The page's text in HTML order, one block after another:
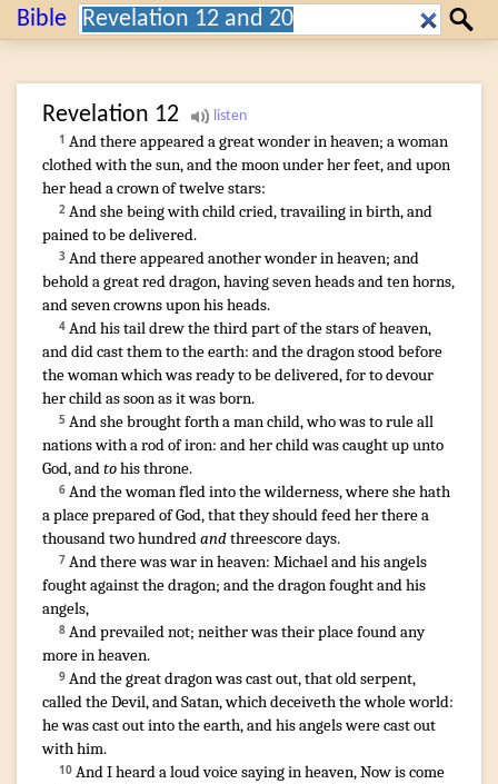
Bible Search: Search
Revelation 12
1 Andthere appeareda greatwonderinheaven; a woman
clothed withthe sun,andthe moonunderherfeet,andupon
herheada crownof twelvestars:
2 Andshe beingwithchildcried,travailing in birth,and
painedto be delivered.
3 Andthere appearedanotherwonderinheaven; and
beholda greatreddragon,havingsevenheadsandtenhorns,
andsevencrownsuponhisheads.
4 Andhistaildrewthe third partof the starsof heaven,
anddid castthemtothe earth: andthe dragonstoodbefore
the womanwhich was readyto be delivered,forto devour
herchildas soon asit was born.
5 Andshe brought fortha manchild,whowas toruleall
nationswitha rodof iron: andherchildwas caught upunto
God,andtohisthrone.
6 Andthe womanfledintothe wilderness,whereshe hath
a placepreparedofGod,thatthey should feedhertherea
thousandtwo hundredandthreescoredays.
7 Andthere waswarinheaven: Michaelandhisangels
foughtagainstthe dragon; andthe dragonfoughtandhis
angels,
8 Andprevailednot; neitherwastheirplacefoundany
moreinheaven.
9 Andthe greatdragonwas cast out,that oldserpent,
calledthe Devil,andSatan,which deceiveththe wholeworld:
he was cast outintothe earth,andhisangelswere cast out
withhim.
10 AndI hearda loudvoicesayinginheaven,Nowis come